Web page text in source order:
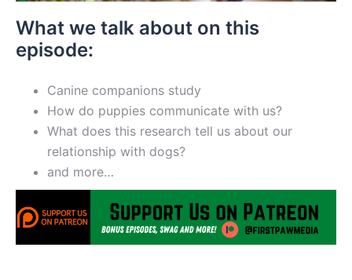
What we talk about on this
episode:
Canine companions study
How do puppies communicate with us?
What does this research tell us about our
relationship with dogs?
and more…